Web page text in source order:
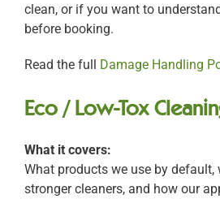
clean, or if you want to
before booking.
Read the full Damage Handling
Eco / Low-Tox
What it covers:
What products we use by default,
stronger cleaners, and how our